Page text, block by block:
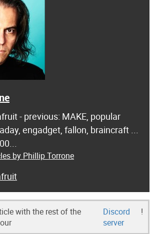
- previous: MAKE, popular
engadget, fallon, braincraft ...
by Phillip Torrone
with the rest of the
Discord
server
!